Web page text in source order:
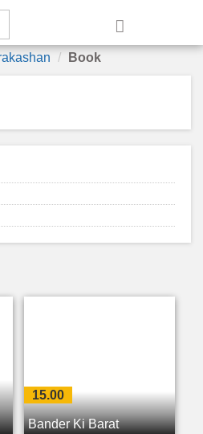
Book
15.00
Bander Ki Barat